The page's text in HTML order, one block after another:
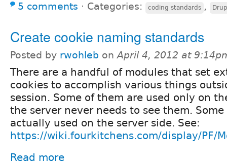
5 comments ⋅ Categories: coding standards ,
Create cookie naming standards
Posted by rwohleb onApril 4, 2012 at
There are a handful of modules that set
cookies to accomplish various things
session. Some of them are used only on
the server never needs to see them.
actually used on the server side. See:
https://wiki.fourkitchens.com/display/PF/
Read more